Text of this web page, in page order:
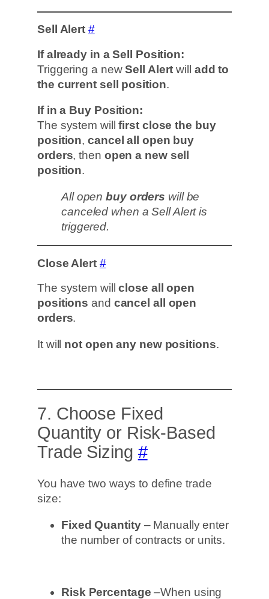
Sell Alert #
If already in a Sell Position:
Triggering a newSell Alert will add to
the current sell position.
If in a Buy Position:
The system willfirst close the buy
position,cancel all open buy
orders, then open a new sell
position.
All openbuy orders will be
canceled when a Sell Alert is
triggered.
Close Alert #
The system willclose all open
positions and cancel all open
orders.
It will not open any new positions.
7. Choose Fixed
Quantity or Risk-Based
Trade Sizing #
You have two ways to define trade
size:
Fixed Quantity– Manually enter
the number of contracts or units.
Risk Percentage –When using